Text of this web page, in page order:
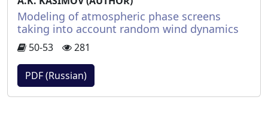
Modeling of atmospheric phase screens
taking into account random wind dynamics
50-53 281
PDF (Russian)